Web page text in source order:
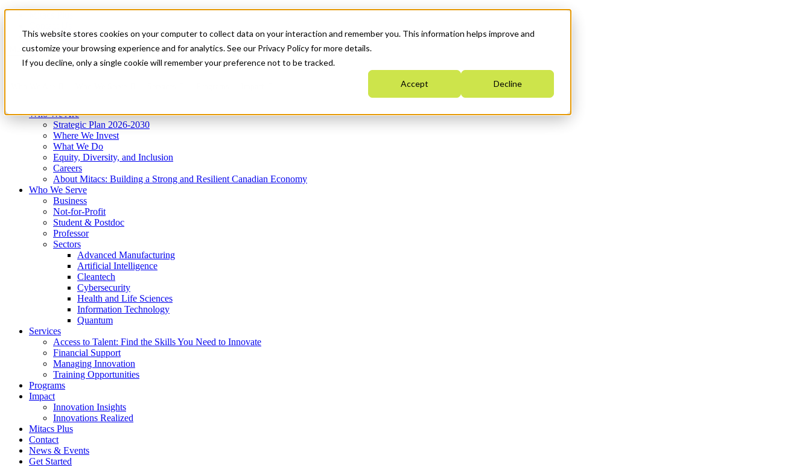
This website stores cookies on your computer to collect data on your interaction and remember you. This information helps improve and
customize your browsing experience and for analytics. See our Privacy Policy for more details.
If you decline, only a single cookie will remember your preference not to be tracked.
Accept Decline
News & Events
Get Started
Menu
Who We Are
Strategic Plan 2026-2030
Where We Invest
What We Do
Equity, Diversity, and Inclusion
Careers
About Mitacs: Building a Strong and Resilient Canadian Economy
Who We Serve
Business
Not-for-Profit
Student & Postdoc
Professor
Sectors
Advanced Manufacturing
Artificial Intelligence
Cleantech
Cybersecurity
Health and Life Sciences
Information Technology
Quantum
Services
Access to Talent: Find the Skills You Need to Innovate
Financial Support
Managing Innovation
Training Opportunities
Programs
Impact
Innovation Insights
Innovations Realized
Mitacs Plus
Contact
News & Events
Get Started